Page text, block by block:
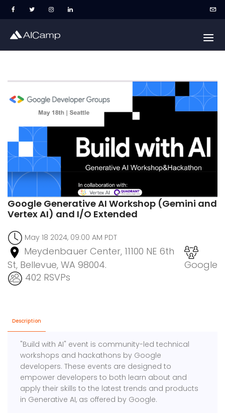
Google Generative AI Workshop (Gemini and
Vertex AI) and I/O Extended
May 18 2024, 09:00 AM PDT
Meydenbauer Center, 11100 NE 6th
St, Bellevue, WA 98004.
Google
402 RSVPs
Description
"Build with AI" event is community-led technical
workshops and hackathons by Google
developers. These events are designed to
empower developers to both learn about and
apply their skills to the latest trends and products
in Generative AI, as offered by Google.